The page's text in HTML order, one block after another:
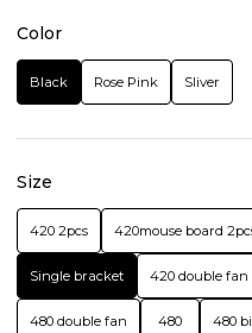
Color
Black Rose Pink Sliver
Size
420 2pcs 420mouse board
Single bracket 420 double fan
480 double fan 480 480